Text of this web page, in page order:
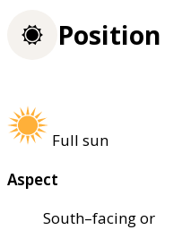
Position
Full sun
Aspect
South–facing or